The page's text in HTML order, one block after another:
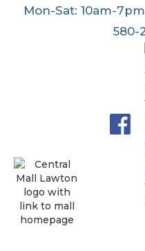
Mon-Sat: 10am-
580-